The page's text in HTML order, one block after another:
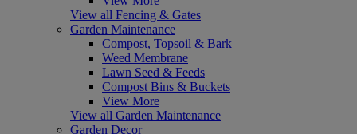
View all Fencing & Gates
Garden Maintenance
Compost, Topsoil & Bark
Weed Membrane
Lawn Seed & Feeds
Compost Bins & Buckets
View More
View all Garden Maintenance
Garden Decor